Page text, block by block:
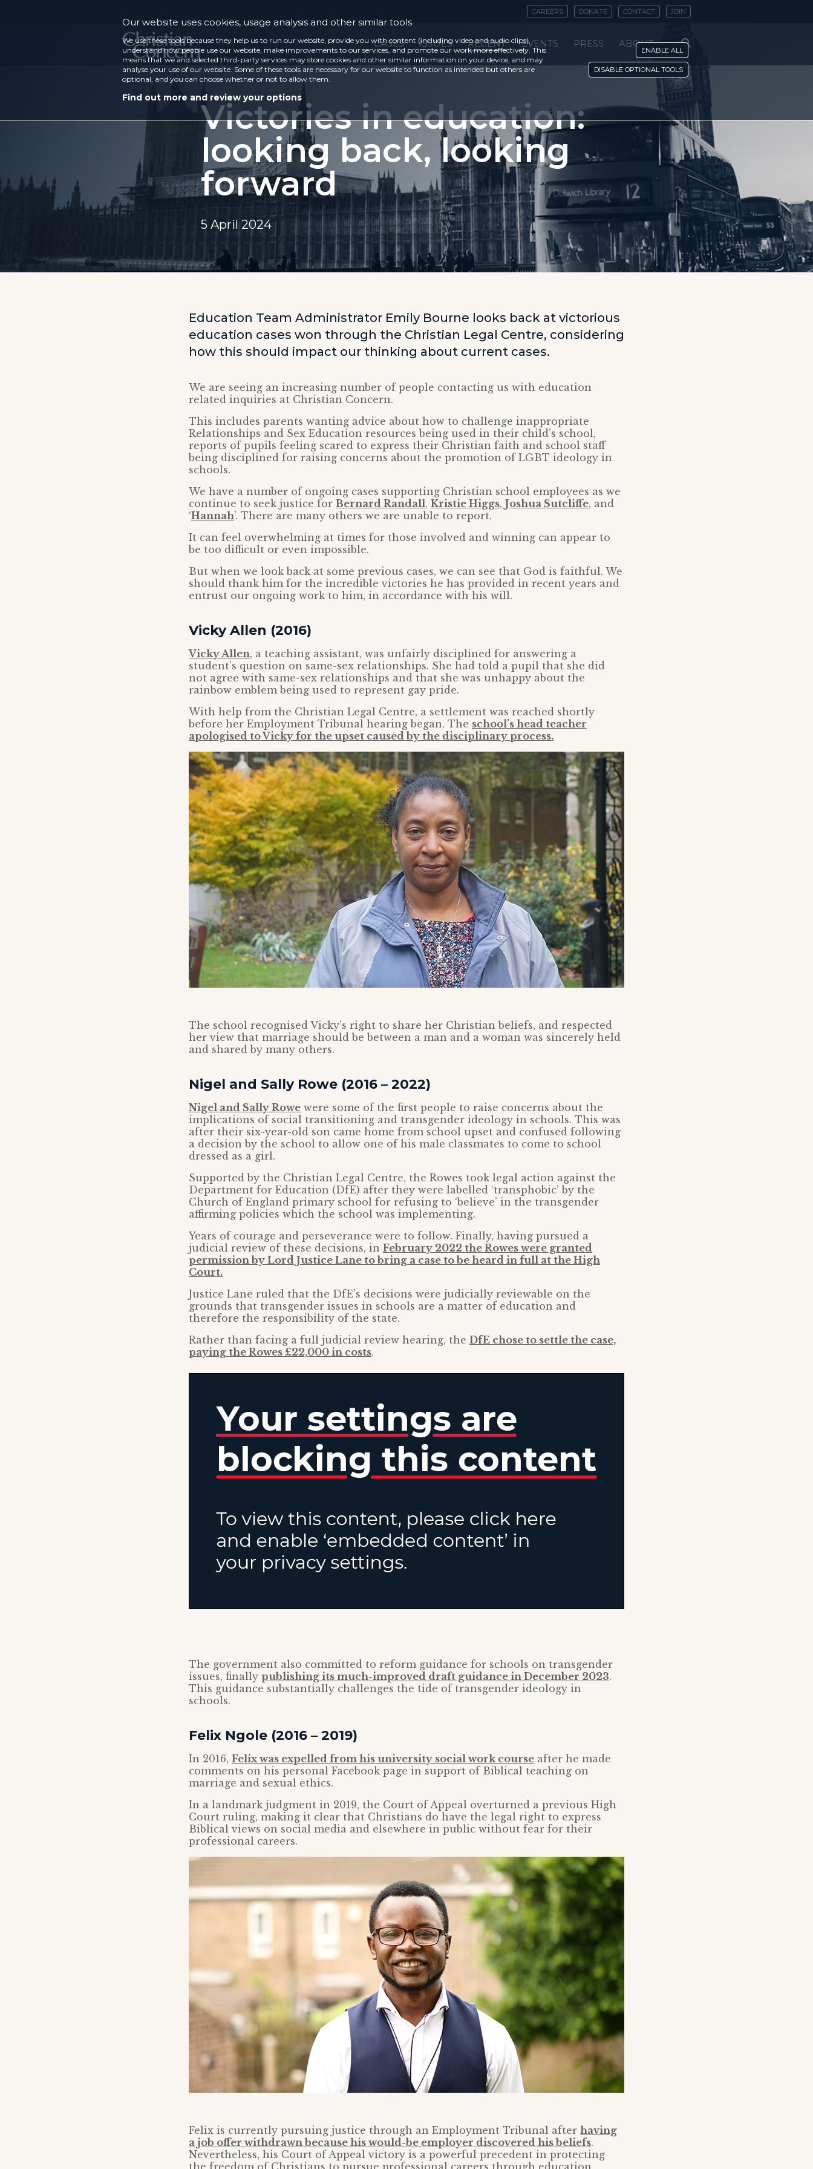
CAREERS DONATE CONTACT JOIN
CASES ISSUES RECENT EVENTS PRESS ABOUT
Victories in education:
looking back, looking
forward
5 April 2024
Education Team Administrator Emily Bourne looks back at victorious
education cases won through the Christian Legal Centre, considering
how this should impact our thinking about current cases.
We are seeing an increasing number of people contacting us with education
related inquiries at Christian Concern.
This includes parents wanting advice about how to challenge inappropriate
Relationships and Sex Education resources being used in their child’s school,
reports of pupils feeling scared to express their Christian faith and school staff
being disciplined for raising concerns about the promotion of LGBT ideology in
schools.
We have a number of ongoing cases supporting Christian school employees as we
continue to seek justice for Bernard Randall, Kristie Higgs, Joshua Sutcliffe, and
‘Hannah’. There are many others we are unable to report.
It can feel overwhelming at times for those involved and winning can appear to
be too difficult or even impossible.
But when we look back at some previous cases, we can see that God is faithful. We
should thank him for the incredible victories he has provided in recent years and
entrust our ongoing work to him, in accordance with his will.
Vicky Allen (2016)
Vicky Allen, a teaching assistant, was unfairly disciplined for answering a
student’s question on same-sex relationships. She had told a pupil that she did
not agree with same-sex relationships and that she was unhappy about the
rainbow emblem being used to represent gay pride.
With help from the Christian Legal Centre, a settlement was reached shortly
before her Employment Tribunal hearing began. The school’s head teacher
apologised to Vicky for the upset caused by the disciplinary process.
The school recognised Vicky’s right to share her Christian beliefs, and respected
her view that marriage should be between a man and a woman was sincerely held
and shared by many others.
Nigel and Sally Rowe (2016 – 2022)
Nigel and Sally Rowe were some of the first people to raise concerns about the
implications of social transitioning and transgender ideology in schools. This was
after their six-year-old son came home from school upset and confused following
a decision by the school to allow one of his male classmates to come to school
dressed as a girl.
Supported by the Christian Legal Centre, the Rowes took legal action against the
Department for Education (DfE) after they were labelled ‘transphobic’ by the
Church of England primary school for refusing to ‘believe’ in the transgender
affirming policies which the school was implementing.
Years of courage and perseverance were to follow. Finally, having pursued a
judicial review of these decisions, in February 2022 the Rowes were granted
permission by Lord Justice Lane to bring a case to be heard in full at the High
Court.
Justice Lane ruled that the DfE’s decisions were judicially reviewable on the
grounds that transgender issues in schools are a matter of education and
therefore the responsibility of the state.
Rather than facing a full judicial review hearing, the DfE chose to settle the case,
paying the Rowes £22,000 in costs.
The government also committed to reform guidance for schools on transgender
issues, finally publishing its much-improved draft guidance in December 2023.
This guidance substantially challenges the tide of transgender ideology in
schools.
Felix Ngole (2016 – 2019)
In 2016, Felix was expelled from his university social work course after he made
comments on his personal Facebook page in support of Biblical teaching on
marriage and sexual ethics.
In a landmark judgment in 2019, the Court of Appeal overturned a previous High
Court ruling, making it clear that Christians do have the legal right to express
Biblical views on social media and elsewhere in public without fear for their
professional careers.
Felix is currently pursuing justice through an Employment Tribunal after having
a job offer withdrawn because his would-be employer discovered his beliefs.
Nevertheless, his Court of Appeal victory is a powerful precedent in protecting
the freedom of Christians to pursue professional careers through education.
Our website uses cookies, usage analysis and other similar tools
We use these tools because they help us to run our website, provide you with content (including video and audio clips),
understand how people use our website, make improvements to our services, and promote our work more effectively. This
means that we and selected third-party services may store cookies and other similar information on your device, and may
analyse your use of our website. Some of these tools are necessary for our website to function as intended but others are
optional, and you can choose whether or not to allow them.
Find out more and review your options
ENABLE ALL
DISABLE OPTIONAL TOOLS